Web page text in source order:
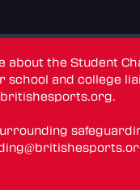
about the Student
school and college
.